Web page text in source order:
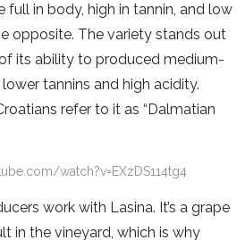
full in body, high in tannin, and low
opposite. The variety stands out
its ability to produced medium-
tannins and high acidity.
refer to it as “Dalmatian
watch?v=EXzDS114tg4
work with Lasina. It’s a grape
in the vineyard, which is why